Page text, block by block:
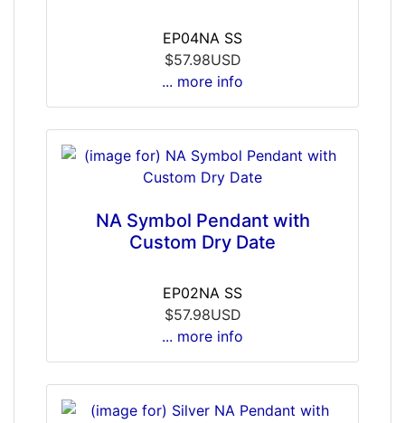
EP04NA SS
$57.98USD
... more info
NA Symbol Pendant with
Custom Dry Date
EP02NA SS
$57.98USD
... more info